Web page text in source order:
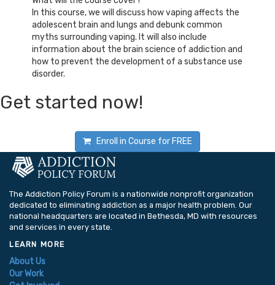
In this course, we will discuss how vaping affects the
adolescent brain and lungs and debunk common
myths surrounding vaping. It will also include
information about the brain science of addiction and
how to prevent the development of a substance use
disorder.
Get started now!
Enroll in Course for FREE
The Addiction Policy Forum is a nationwide nonprofit organization
dedicated to eliminating addiction as a major health problem. Our
national headquarters are located in Bethesda, MD with resources
and services in every state.
LEARN MORE
About Us
Our Work